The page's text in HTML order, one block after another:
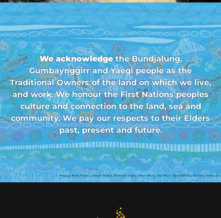
We acknowledgethe Bundjalung,
Gumbaynggirr and Yaegl people as the
Traditional Owners of the land on which we live,
and work. We honour the First Nations peoples
culture and connection to the land, sea and
community. We pay our respects to their Elders
past, present and future.